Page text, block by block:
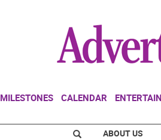
MILESTONES CALENDAR
ABOUT US